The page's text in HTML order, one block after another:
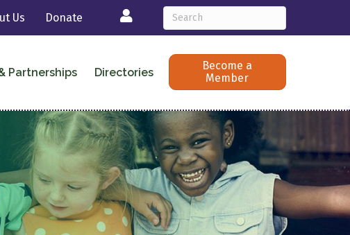
Us Donate Login
Partnerships Directories
Become a
Member